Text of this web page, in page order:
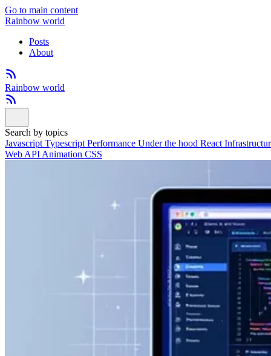
Go to main content
Rainbow world
Posts
About
Rainbow world
Search by topics
Javascript Typescript Performance Under the hood React
Web API Animation CSS